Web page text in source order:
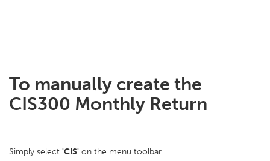
To manually create the
CIS300 Monthly Return
Simply select 'CIS' on the menu toolbar.